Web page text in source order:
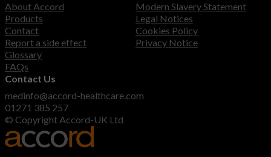
About Accord
Products
Contact
Report a side effect
Glossary
FAQs
Modern Slavery Statement
Legal Notices
Cookies Policy
Privacy Notice
Contact Us
medinfo@accord-healthcare.com
01271 385 257
© Copyright Accord-UK Ltd